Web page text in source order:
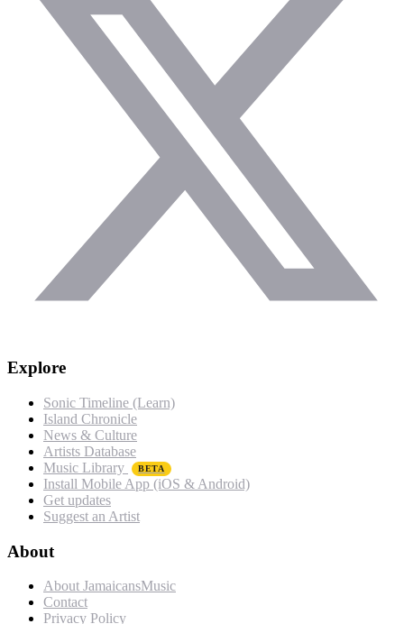
Explore
Sonic Timeline (Learn)
Island Chronicle
News & Culture
Artists Database
Music Library
BETA
Install Mobile App (iOS & Android)
Get updates
Suggest an Artist
About
About JamaicansMusic
Contact
Privacy Policy